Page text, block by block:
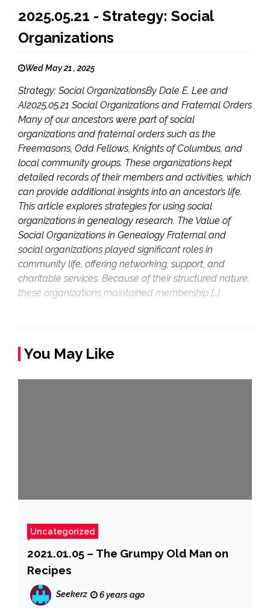
2025.05.21 - Strategy: Social
Organizations
Wed May 21 , 2025
Strategy: Social OrganizationsBy Dale E. Lee and
AI2025.05.21 Social Organizations and Fraternal Orders
Many of our ancestors were part of social
organizations and fraternal orders such as the
Freemasons, Odd Fellows, Knights of Columbus, and
local community groups. These organizations kept
detailed records of their members and activities, which
can provide additional insights into an ancestor’s life.
This article explores strategies for using social
organizations in genealogy research. The Value of
Social Organizations in Genealogy Fraternal and
social organizations played significant roles in
community life, offering networking, support, and
charitable services. Because of their structured nature,
these organizations maintained membership […]
You May Like
Uncategorized
2021.01.05 – The Grumpy Old Man on
Recipes
Seekerz 6 years ago